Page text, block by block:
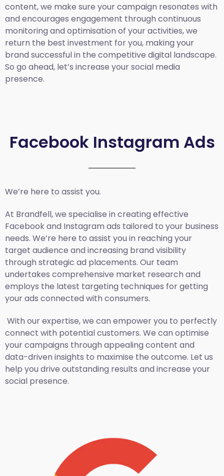
content, we make sure your campaign resonates with
and encourages engagement through continuous
monitoring and optimisation of your activities, we
return the best investment for you, making your
brand successful in the competitive digital landscape.
So go ahead, let’s increase your social media
presence.
Facebook Instagram Ads
We’re here to assist you.
At Brandfell, we specialise in creating effective
Facebook and Instagram ads tailored to your business
needs. We’re here to assist you in reaching your
target audience and increasing brand visibility
through strategic ad placements. Our team
undertakes comprehensive market research and
employs the latest targeting techniques for getting
your ads connected with consumers.
With our expertise, we can empower you to perfectly
connect with potential customers. We can optimise
your campaigns through appealing content and
data-driven insights to maximise the outcome. Let us
help you drive outstanding results and increase your
social presence.